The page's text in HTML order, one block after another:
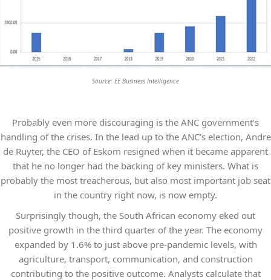
Source: EE Business Intelligence
Probably even more discouraging is the ANC government’s
handling of the crises. In the lead up to the ANC’s election, Andre
de Ruyter, the CEO of Eskom resigned when it became apparent
that he no longer had the backing of key ministers. What is
probably the most treacherous, but also most important job seat
in the country right now, is now empty.
Surprisingly though, the South African economy eked out
positive growth in the third quarter of the year. The economy
expanded by 1.6% to just above pre-pandemic levels, with
agriculture, transport, communication, and construction
contributing to the positive outcome. Analysts calculate that